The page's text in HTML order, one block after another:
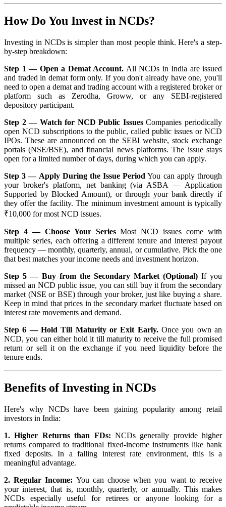
How Do You Invest in NCDs?
Investing in NCDs is simpler than most people think. Here's a step-
by-step breakdown:
Step 1 — Open a Demat Account. All NCDs in India are issued
and traded in demat form only. If you don't already have one, you'll
need to open a demat and trading account with a registered broker or
platform such as Zerodha, Groww, or any SEBI-registered
depository participant.
Step 2 — Watch for NCD Public IssuesCompanies periodically
open NCD subscriptions to the public, called public issues or NCD
IPOs. These are announced on the SEBI website, stock exchange
portals (NSE/BSE), and financial news platforms. The issue stays
open for a limited number of days, during which you can apply.
Step 3 — Apply During the Issue Period You can apply through
your broker's platform, net banking (via ASBA — Application
Supported by Blocked Amount), or through your bank directly if
they offer the facility. The minimum investment amount is typically
₹10,000 for most NCD issues.
Step 4 — Choose Your SeriesMost NCD issues come with
multiple series, each offering a different tenure and interest payout
frequency — monthly, quarterly, annual, or cumulative. Pick the one
that best matches your income needs and investment horizon.
Step 5 — Buy from the Secondary Market (Optional) If you
missed an NCD public issue, you can still buy it from the secondary
market (NSE or BSE) through your broker, just like buying a share.
Keep in mind that prices in the secondary market fluctuate based on
interest rate movements and demand.
Step 6 — Hold Till Maturity or Exit Early.Once you own an
NCD, you can either hold it till maturity to receive the full promised
return or sell it on the exchange if you need liquidity before the
tenure ends.
Benefits of Investing in NCDs
Here's why NCDs have been gaining popularity among retail
investors in India:
1. Higher Returns than FDs: NCDs generally provide higher
returns compared to traditional fixed-income instruments like bank
fixed deposits. In a falling interest rate environment, this is a
meaningful advantage.
2. Regular Income: You can choose when you want to receive
your interest, that is, monthly, quarterly, or annually. This makes
NCDs especially useful for retirees or anyone looking for a